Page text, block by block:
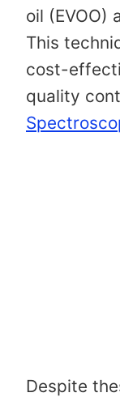
oil (EVOO)
This
cost-
quality
Despite